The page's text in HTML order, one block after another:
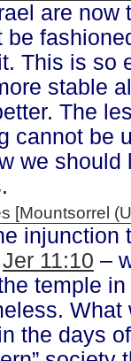
are now
be
This is so
stable
The
cannot be
we
[Mountsorrel
injunction
Jer 11:10 –
temple
the days